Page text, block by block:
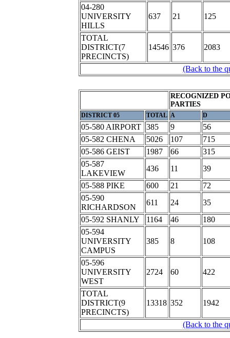
04-280
UNIVERSITY
HILLS
637 21 125
TOTAL
DISTRICT(7
PRECINCTS)
14546 376 2083
(Back to the
RECOGNIZED
PARTIES
DISTRICT 05 TOTAL A D
05-580 AIRPORT 385 9
56
05-582 CHENA
5026 107
715
05-586 GEIST
1987 66
315
05-587
LAKEVIEW
436 11
39
05-588 PIKE
600 21
72
05-590
RICHARDSON
611 24
35
05-592 SHANLY
1164 46
180
05-594
UNIVERSITY
CAMPUS
385 8 108
05-596
UNIVERSITY
WEST
2724 60 422
TOTAL
DISTRICT(9
PRECINCTS)
13318 352 1942
(Back to the